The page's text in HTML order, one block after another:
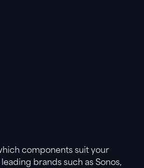
components suit your
brands such as Sonos,